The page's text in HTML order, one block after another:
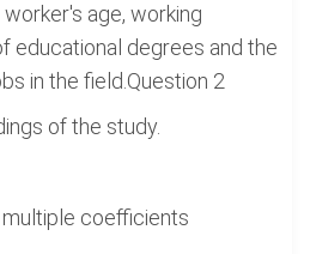
age, working
educational degrees and the
in the field.Question 2
of the study.
coefficients